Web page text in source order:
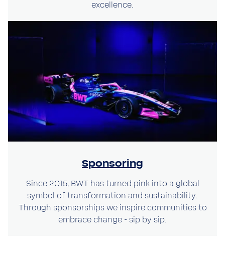
excellence.
Sponsoring
Since 2015, BWT has turned pink into a global
symbol of transformation and sustainability.
Through sponsorships we inspire communities to
embrace change - sip by sip.